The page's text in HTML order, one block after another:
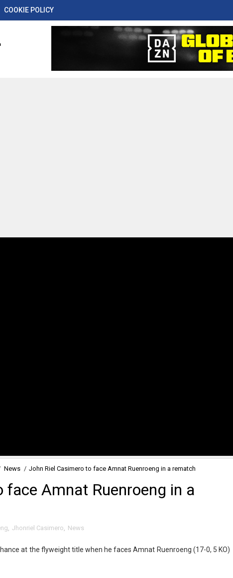
COOKIE POLICY
News / John Riel Casimero to face Amnat Ruenroeng in a rematch
face Amnat Ruenroeng in a
, Jhonriel Casimero, News
at the flyweight title when he faces Amnat Ruenroeng (17-0, 5 KO)